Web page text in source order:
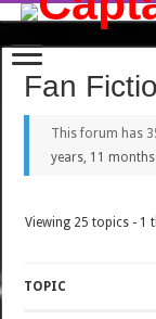
Fan
This forum has
years, 11
Viewing 25 topics - 1
TOPIC